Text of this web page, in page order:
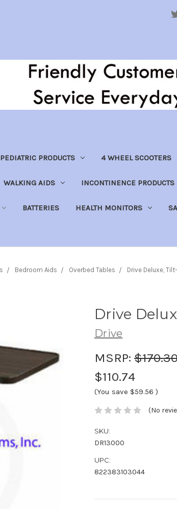
PEDIATRIC PRODUCTS 4 WHEEL SCOOTERS
WALKING AIDS INCONTINENCE PRODUCTS
BATTERIES HEALTH MONITORS
Bedroom Aids Overbed Tables Drive Deluxe,
Drive
Drive
MSRP:
$110.74
(You save $59.56 )
(No
SKU:
DR13000
UPC:
822383103044